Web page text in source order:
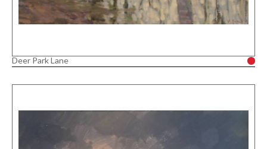
Deer Park Lane